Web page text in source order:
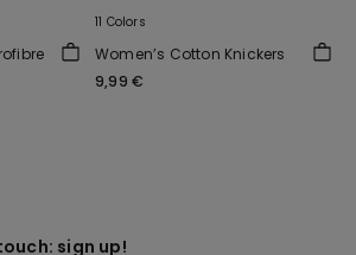
11 Colors
Women’s Cotton Knickers
9,99 €
sign up!